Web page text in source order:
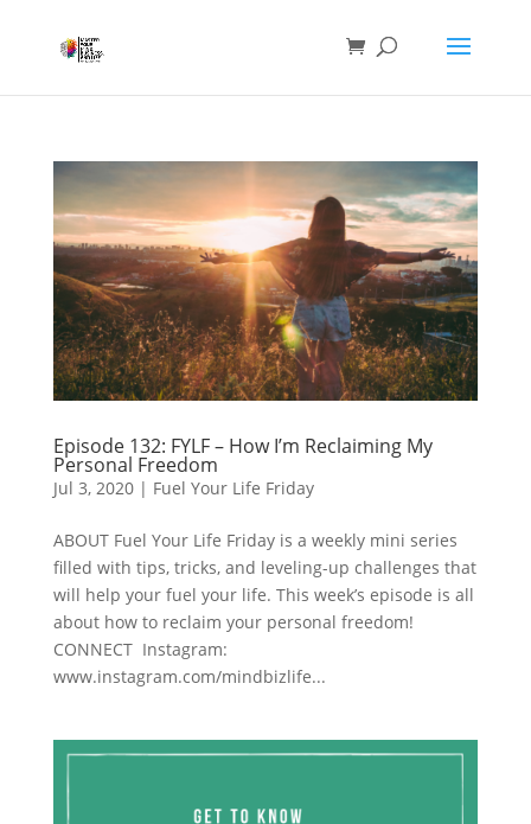
Episode 132: FYLF – How I’m Reclaiming My
Personal Freedom
Jul 3, 2020| Fuel Your Life Friday
ABOUT Fuel Your Life Friday is a weekly mini series
filled with tips, tricks, and leveling-up challenges that
will help your fuel your life. This week’s episode is all
about how to reclaim your personal freedom!
CONNECT Instagram:
www.instagram.com/mindbizlife...